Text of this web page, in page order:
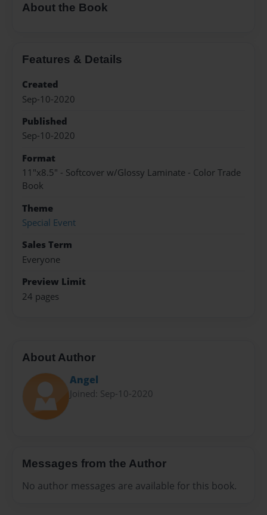
About the Book
Features & Details
Created
Sep-10-2020
Published
Sep-10-2020
Format
11"x8.5" - Softcover w/Glossy Laminate - Color Trade
Book
Theme
Special Event
Sales Term
Everyone
Preview Limit
24 pages
About Author
Angel
Joined: Sep-10-2020
Messages from the Author
No author messages are available for this book.